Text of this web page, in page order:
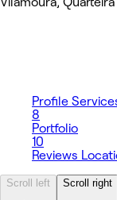
Profile
8
Portfolio
10
Reviews
Scroll left Scroll right